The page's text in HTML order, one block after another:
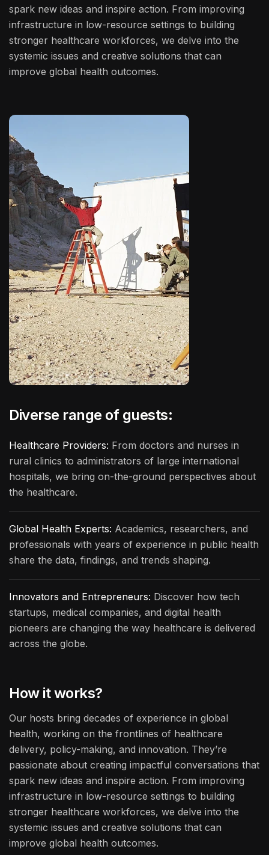
spark new ideas and inspire action. From improving
infrastructure in low-resource settings to building
stronger healthcare workforces, we delve into the
systemic issues and creative solutions that can
improve global health outcomes.
Diverse range of guests:
Healthcare Providers: From doctors and nurses in
rural clinics to administrators of large international
hospitals, we bring on-the-ground perspectives about
the healthcare.
Global Health Experts: Academics, researchers, and
professionals with years of experience in public health
share the data, findings, and trends shaping.
Innovators and Entrepreneurs: Discover how tech
startups, medical companies, and digital health
pioneers are changing the way healthcare is delivered
across the globe.
How it works?
Our hosts bring decades of experience in global
health, working on the frontlines of healthcare
delivery, policy-making, and innovation. They’re
passionate about creating impactful conversations that
spark new ideas and inspire action. From improving
infrastructure in low-resource settings to building
stronger healthcare workforces, we delve into the
systemic issues and creative solutions that can
improve global health outcomes.